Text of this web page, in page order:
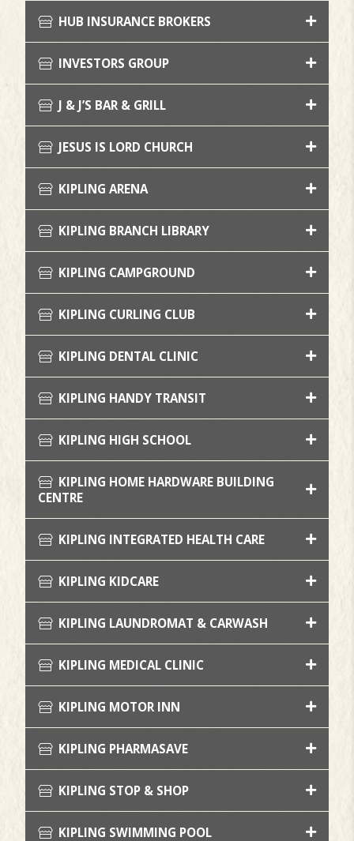
HUB INSURANCE BROKERS
INVESTORS GROUP
J & J’S BAR & GRILL
JESUS IS LORD CHURCH
KIPLING ARENA
KIPLING BRANCH LIBRARY
KIPLING CAMPGROUND
KIPLING CURLING CLUB
KIPLING DENTAL CLINIC
KIPLING HANDY TRANSIT
KIPLING HIGH SCHOOL
KIPLING HOME HARDWARE BUILDING
CENTRE
KIPLING INTEGRATED HEALTH CARE
KIPLING KIDCARE
KIPLING LAUNDROMAT & CARWASH
KIPLING MEDICAL CLINIC
KIPLING MOTOR INN
KIPLING PHARMASAVE
KIPLING STOP & SHOP
KIPLING SWIMMING POOL